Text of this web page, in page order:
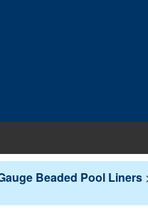
Beaded Pool Liners